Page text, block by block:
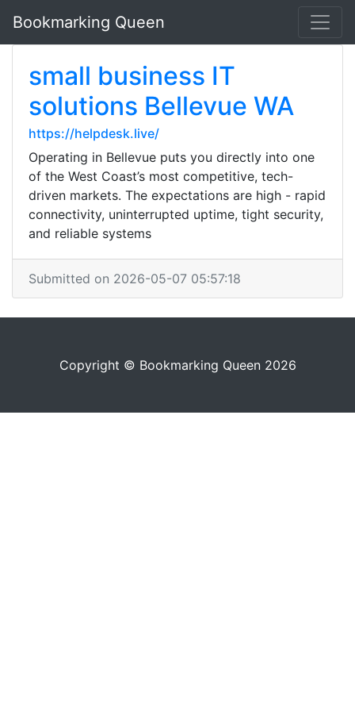
Bookmarking Queen
small business IT
solutions Bellevue WA
https://helpdesk.live/
Operating in Bellevue puts you directly into one
of the West Coast’s most competitive, tech-
driven markets. The expectations are high - rapid
connectivity, uninterrupted uptime, tight security,
and reliable systems
Submitted on 2026-05-07 05:57:18
Copyright © Bookmarking Queen 2026